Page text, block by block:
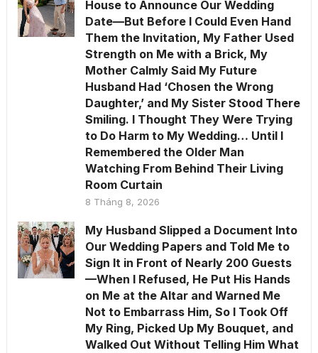
House to Announce Our Wedding
Date—But Before I Could Even Hand
Them the Invitation, My Father Used
Strength on Me with a Brick, My
Mother Calmly Said My Future
Husband Had ‘Chosen the Wrong
Daughter,’ and My Sister Stood There
Smiling. I Thought They Were Trying
to Do Harm to My Wedding… Until I
Remembered the Older Man
Watching From Behind Their Living
Room Curtain
8 Tháng 8, 2026
My Husband Slipped a Document Into
Our Wedding Papers and Told Me to
Sign It in Front of Nearly 200 Guests
—When I Refused, He Put His Hands
on Me at the Altar and Warned Me
Not to Embarrass Him, So I Took Off
My Ring, Picked Up My Bouquet, and
Walked Out Without Telling Him What